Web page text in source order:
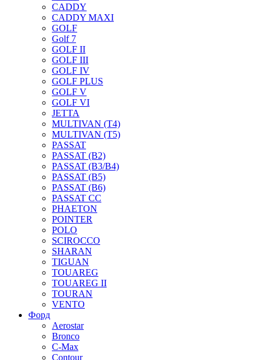
CADDY
CADDY MAXI
GOLF
Golf 7
GOLF II
GOLF III
GOLF IV
GOLF PLUS
GOLF V
GOLF VI
JETTA
MULTIVAN (T4)
MULTIVAN (T5)
PASSAT
PASSAT (B2)
PASSAT (B3/B4)
PASSAT (B5)
PASSAT (B6)
PASSAT CC
PHAETON
POINTER
POLO
SCIROCCO
SHARAN
TIGUAN
TOUAREG
TOUAREG II
TOURAN
VENTO
Форд
Aerostar
Bronco
C-Max
Contour